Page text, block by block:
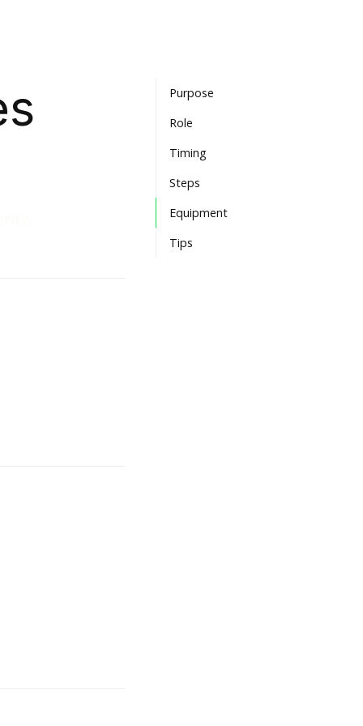
Purpose
Role
Timing
Steps
Equipment
Tips